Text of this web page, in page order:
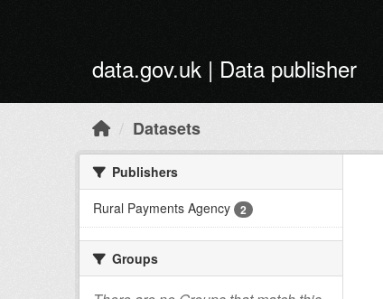
data.gov.uk | Data publisher
Datasets
Publishers
Rural Payments Agency
2
Groups